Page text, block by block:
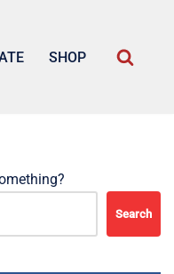
SHOP
Search